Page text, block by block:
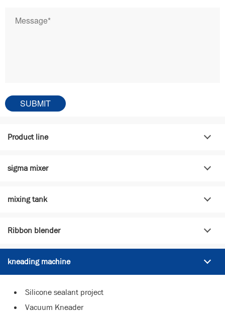
Product line
sigma mixer
mixing tank
Ribbon blender
kneading machine
Silicone sealant project
Vacuum Kneader